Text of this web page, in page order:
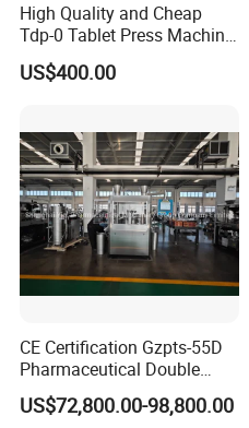
High Quality and Cheap
Tdp-0 Tablet Press Machine
Small Tablet Machine
Manual Single Punch
Machine with CE
US$400.00
CE Certification Gzpts-55D
Pharmaceutical Double
Slides Pill Making
Compression Machinery
US$72,800.00-98,800.00